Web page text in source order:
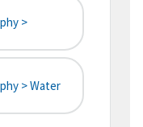
>
> Water